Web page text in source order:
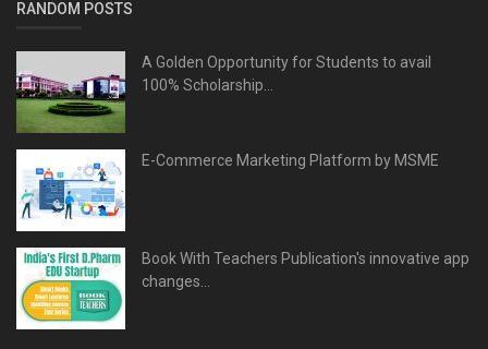
RANDOM POSTS
A Golden Opportunity for Students to avail
100% Scholarship...
E-Commerce Marketing Platform by MSME
Book With Teachers Publication's innovative app
changes...